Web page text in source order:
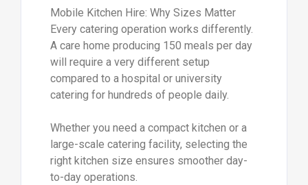
Mobile Kitchen Hire: Why Sizes Matter
Every catering operation works differently.
A care home producing 150 meals per day
will require a very different setup
compared to a hospital or university
catering for hundreds of people daily.
Whether you need a compact kitchen or a
large-scale catering facility, selecting the
right kitchen size ensures smoother day-
to-day operations.